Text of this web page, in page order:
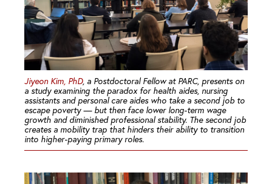
Jiyeon Kim, PhD, a Postdoctoral Fellow at PARC, presents on
a study examining the paradox for health aides, nursing
assistants and personal care aides who take a second job to
escape poverty — but then face lower long-term wage
growth and diminished professional stability. The second job
creates a mobility trap that hinders their ability to transition
into higher-paying primary roles.